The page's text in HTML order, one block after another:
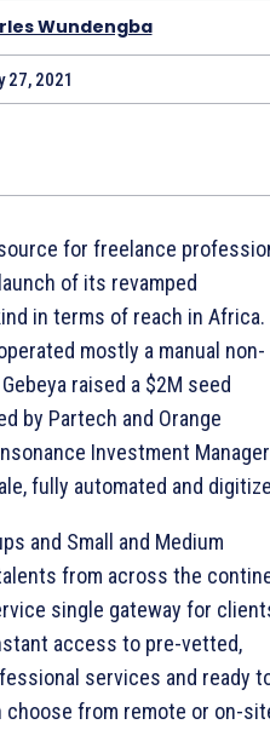
Wundengba
27, 2021
for freelance
of its revamped
in terms of reach in Africa.
mostly a manual non-
raised a $2M seed
by Partech and Orange
Investment
fully automated and
and Small and Medium
from across the
single gateway for
access to pre-vetted,
services and ready
choose from remote or on-